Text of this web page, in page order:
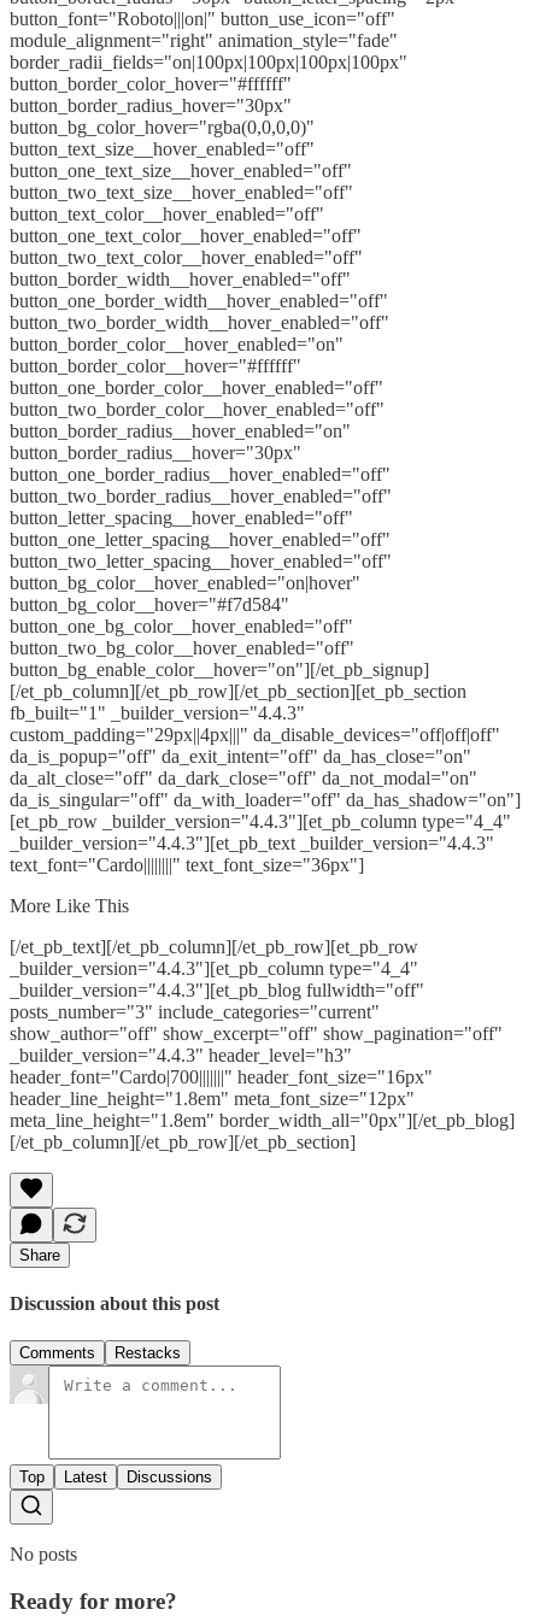
button_font="Roboto|||on|" button_use_icon="off"
module_alignment="right" animation_style="fade"
border_radii_fields="on|100px|100px|100px|100px"
button_border_color_hover="#ffffff"
button_border_radius_hover="30px"
button_bg_color_hover="rgba(0,0,0,0)"
button_text_size__hover_enabled="off"
button_one_text_size__hover_enabled="off"
button_two_text_size__hover_enabled="off"
button_text_color__hover_enabled="off"
button_one_text_color__hover_enabled="off"
button_two_text_color__hover_enabled="off"
button_border_width__hover_enabled="off"
button_one_border_width__hover_enabled="off"
button_two_border_width__hover_enabled="off"
button_border_color__hover_enabled="on"
button_border_color__hover="#ffffff"
button_one_border_color__hover_enabled="off"
button_two_border_color__hover_enabled="off"
button_border_radius__hover_enabled="on"
button_border_radius__hover="30px"
button_one_border_radius__hover_enabled="off"
button_two_border_radius__hover_enabled="off"
button_letter_spacing__hover_enabled="off"
button_one_letter_spacing__hover_enabled="off"
button_two_letter_spacing__hover_enabled="off"
button_bg_color__hover_enabled="on|hover"
button_bg_color__hover="#f7d584"
button_one_bg_color__hover_enabled="off"
button_two_bg_color__hover_enabled="off"
button_bg_enable_color__hover="on"][/et_pb_signup]
[/et_pb_column][/et_pb_row][/et_pb_section][et_pb_section
fb_built="1" _builder_version="4.4.3"
custom_padding="29px||4px|||" da_disable_devices="off|off|off"
da_is_popup="off" da_exit_intent="off" da_has_close="on"
da_alt_close="off" da_dark_close="off" da_not_modal="on"
da_is_singular="off" da_with_loader="off" da_has_shadow="on"]
[et_pb_row _builder_version="4.4.3"][et_pb_column type="4_4"
_builder_version="4.4.3"][et_pb_text _builder_version="4.4.3"
text_font="Cardo||||||||" text_font_size="36px"]
More Like This
[/et_pb_text][/et_pb_column][/et_pb_row][et_pb_row
_builder_version="4.4.3"][et_pb_column type="4_4"
_builder_version="4.4.3"][et_pb_blog fullwidth="off"
posts_number="3" include_categories="current"
show_author="off" show_excerpt="off" show_pagination="off"
_builder_version="4.4.3" header_level="h3"
header_font="Cardo|700|||||||" header_font_size="16px"
header_line_height="1.8em" meta_font_size="12px"
meta_line_height="1.8em" border_width_all="0px"][/et_pb_blog]
[/et_pb_column][/et_pb_row][/et_pb_section]
Share
Discussion about this post
Comments Restacks
Top Latest Discussions
No posts
Ready for more?